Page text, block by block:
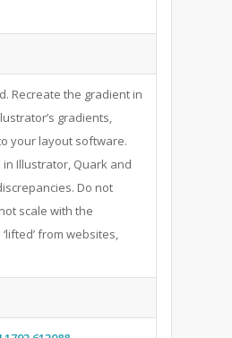
Recreate the gradient in
gradients,
your layout software.
Illustrator, Quark and
Do not
scale with the
from websites,